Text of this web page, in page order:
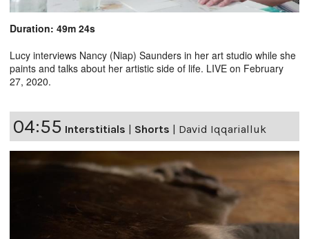
Duration: 49m 24s
Lucy interviews Nancy (Niap) Saunders in her art studio while she
paints and talks about her artistic side of life. LIVE on February
27, 2020.
04:55 Interstitials Shorts David Iqqarialluk